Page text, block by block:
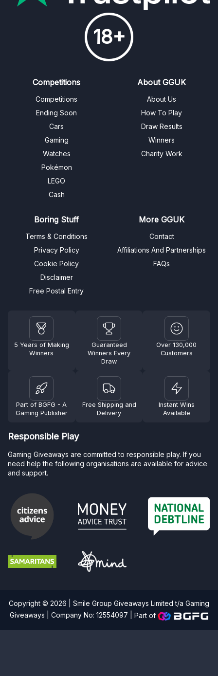
18+
Competitions
Competitions
Ending Soon
Cars
Gaming
Watches
Pokémon
LEGO
Cash
About GGUK
About Us
How To Play
Draw Results
Winners
Charity Work
Boring Stuff
Terms & Conditions
Privacy Policy
Cookie Policy
Disclaimer
Free Postal Entry
More GGUK
Contact
Affiliations And Partnerships
FAQs
5 Years of Making
Winners
Guaranteed
Winners Every
Draw
Over 130,000
Customers
Part of BGFG - A
Gaming Publisher
Free Shipping and
Delivery
Instant Wins
Available
Responsible Play
Gaming Giveaways are committed to responsible play. If you
need help the following organisations are available for advice
and support.
Copyright © 2026 | Smile Group Giveaways Limited t/a Gaming
Giveaways | Company No: 12554097 |Part of